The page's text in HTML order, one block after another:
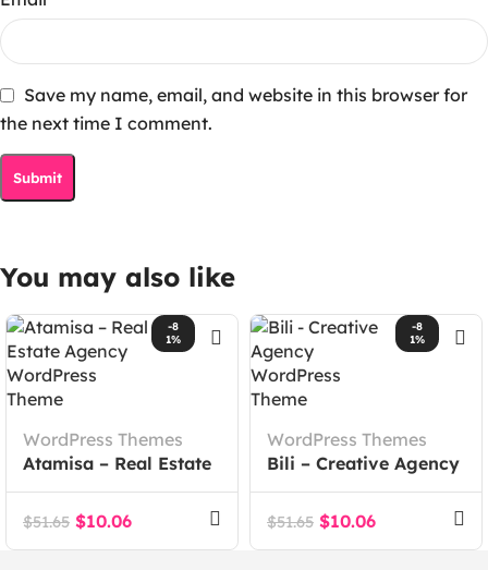
Save my name, email, and website in this browser for
the next time I comment.
You may also like
-8
1%
WordPress Themes
Atamisa – Real Estate
Agency WordPress
Theme
$51.65 $10.06
-8
1%
WordPress Themes
Bili – Creative Agency
WordPress Theme
$51.65 $10.06